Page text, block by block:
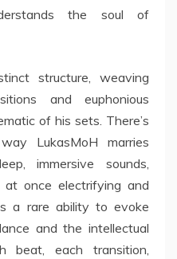
the soul of
structure, weaving
and euphonious
of his sets. There’s
LukasMoH marries
immersive sounds,
once electrifying and
a rare ability to evoke
and the intellectual
beat, each transition,